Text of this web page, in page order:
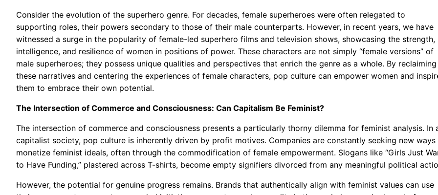
Consider the evolution of the superhero genre. For decades, female superheroes were often relegated to
supporting roles, their powers secondary to those of their male counterparts. However, in recent years, we have
witnessed a surge in the popularity of female-led superhero films and television shows, showcasing the strength,
intelligence, and resilience of women in positions of power. These characters are not simply “female versions” of
male superheroes; they possess unique qualities and perspectives that enrich the genre as a whole. By reclaiming
these narratives and centering the experiences of female characters, pop culture can empower women and
them to embrace their own potential.
The Intersection of Commerce and Consciousness: Can Capitalism Be Feminist?
The intersection of commerce and consciousness presents a particularly thorny dilemma for feminist analysis. In
capitalist society, pop culture is inherently driven by profit motives. Companies are constantly seeking new ways
monetize feminist ideals, often through the commodification of female empowerment. Slogans like “Girls Just
to Have Funding,” plastered across T-shirts, become empty signifiers divorced from any meaningful political
However, the potential for genuine progress remains. Brands that authentically align with feminist values can use